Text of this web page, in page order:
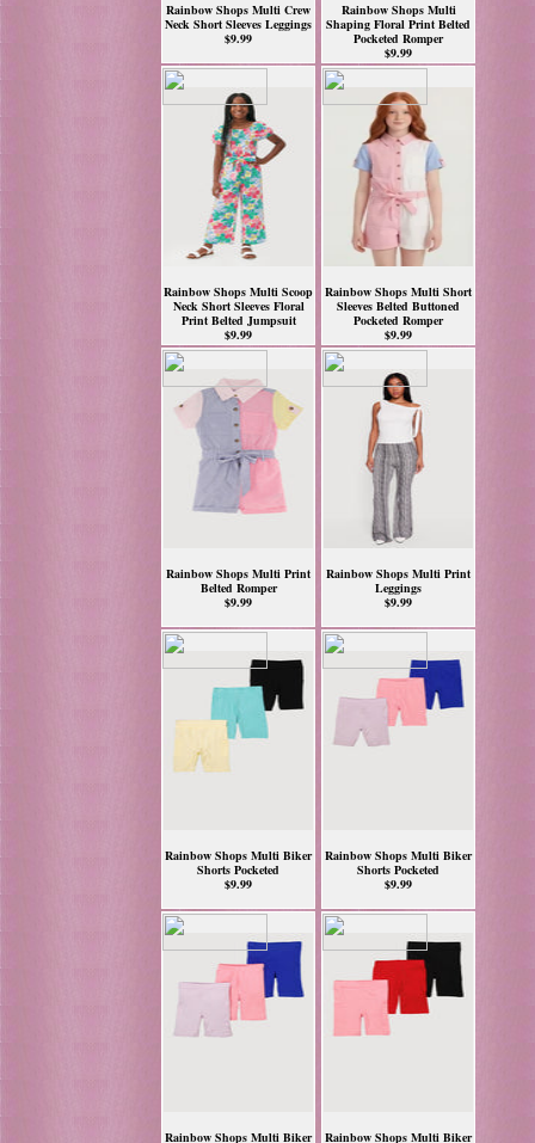
Rainbow Shops Multi Crew
Neck Short Sleeves Leggings
$9.99
Rainbow Shops Multi
Shaping Floral Print Belted
Pocketed Romper
$9.99
Rainbow Shops Multi Scoop
Neck Short Sleeves Floral
Print Belted Jumpsuit
$9.99
Rainbow Shops Multi Short
Sleeves Belted Buttoned
Pocketed Romper
$9.99
Rainbow Shops Multi Print
Belted Romper
$9.99
Rainbow Shops Multi Print
Leggings
$9.99
Rainbow Shops Multi Biker
Shorts Pocketed
$9.99
Rainbow Shops Multi Biker
Shorts Pocketed
$9.99
Rainbow Shops Multi Biker Rainbow Shops Multi Biker